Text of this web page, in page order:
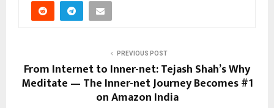
PREVIOUS POST
From Internet to Inner-net: Tejash Shah’s Why
Meditate — The Inner-net Journey Becomes #1
on Amazon India